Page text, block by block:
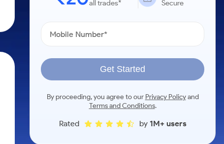
all trades*
Secure
Get Started
By proceeding, you agree to our Privacy Policyand
Terms and Conditions.
Rated by 1M+ users